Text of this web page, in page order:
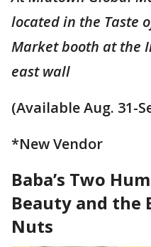
located in the Taste
Market booth at the
east wall
(Available Aug. 31-
*New Vendor
Baba’s Two
Beauty and the
Nuts